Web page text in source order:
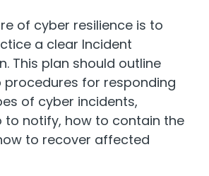
of cyber resilience is to
a clear Incident
This plan should outline
for responding
of cyber incidents,
to notify, how to contain the
to recover affected